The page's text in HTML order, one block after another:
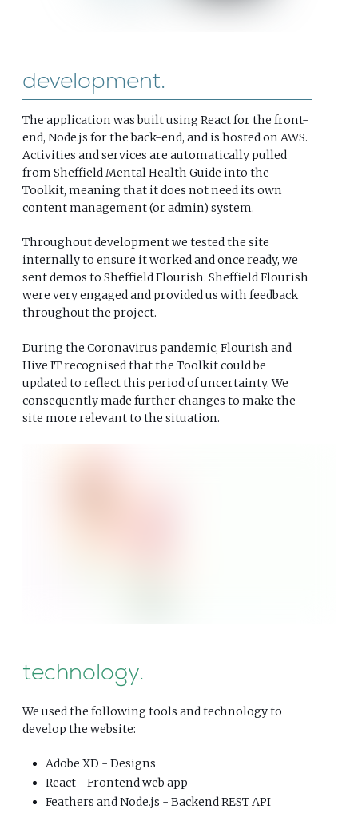
development
The application was built using React for the front-
end, Node.js for the back-end, and is hosted on AWS.
Activities and services are automatically pulled
from Sheffield Mental Health Guide into the
Toolkit, meaning that it does not need its own
content management (or admin) system.
Throughout development we tested the site
internally to ensure it worked and once ready, we
sent demos to Sheffield Flourish. Sheffield Flourish
were very engaged and provided us with feedback
throughout the project.
During the Coronavirus pandemic, Flourish and
Hive IT recognised that the Toolkit could be
updated to reflect this period of uncertainty. We
consequently made further changes to make the
site more relevant to the situation.
technology
We used the following tools and technology to
develop the website:
Adobe XD - Designs
React - Frontend web app
Feathers and Node.js - Backend REST API